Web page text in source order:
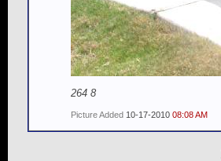
264 8
Picture Added 10-17-2010 08:08 AM